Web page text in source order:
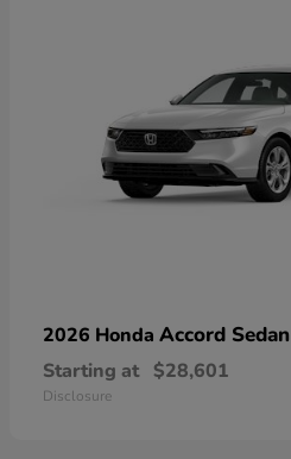
2026 Honda Accord Sedan
Starting at $28,601
Disclosure